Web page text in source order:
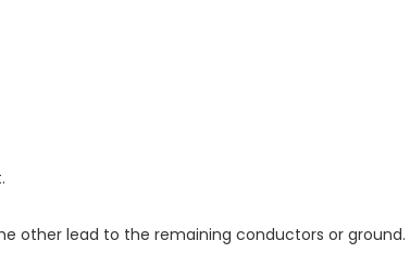
other lead to the remaining conductors or ground.